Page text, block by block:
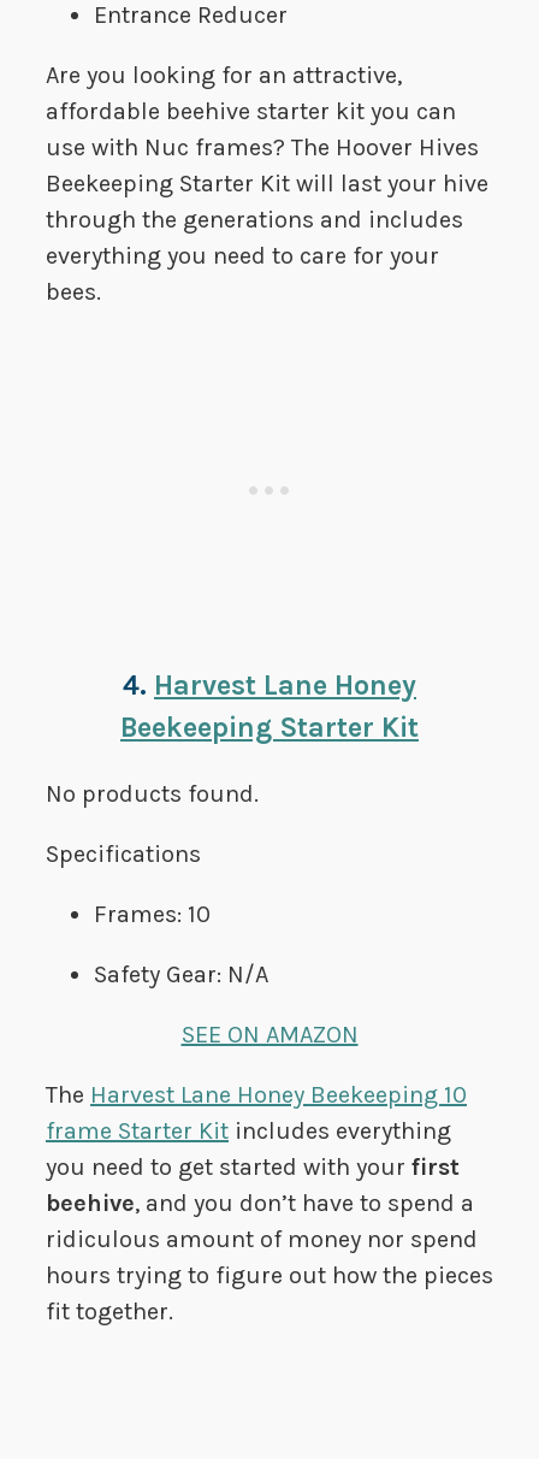
Entrance Reducer
Are you looking for an attractive,
affordable beehive starter kit you can
use with Nuc frames? The Hoover Hives
Beekeeping Starter Kit will last your hive
through the generations and includes
everything you need to care for your
bees.
4. Harvest Lane Honey
Beekeeping Starter Kit
No products found.
Specifications
Frames: 10
Safety Gear: N/A
SEE ON AMAZON
The Harvest Lane Honey Beekeeping 10
frame Starter Kit includes everything
you need to get started with your first
beehive, and you don’t have to spend a
ridiculous amount of money nor spend
hours trying to figure out how the pieces
fit together.